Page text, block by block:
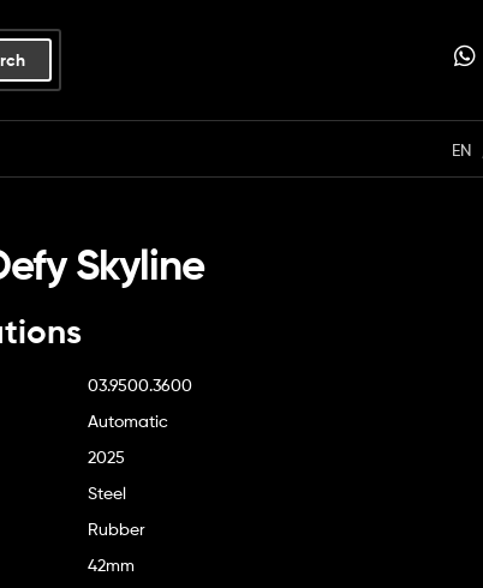
EN
Skyline
03.9500.3600
Automatic
2025
Steel
Rubber
42mm